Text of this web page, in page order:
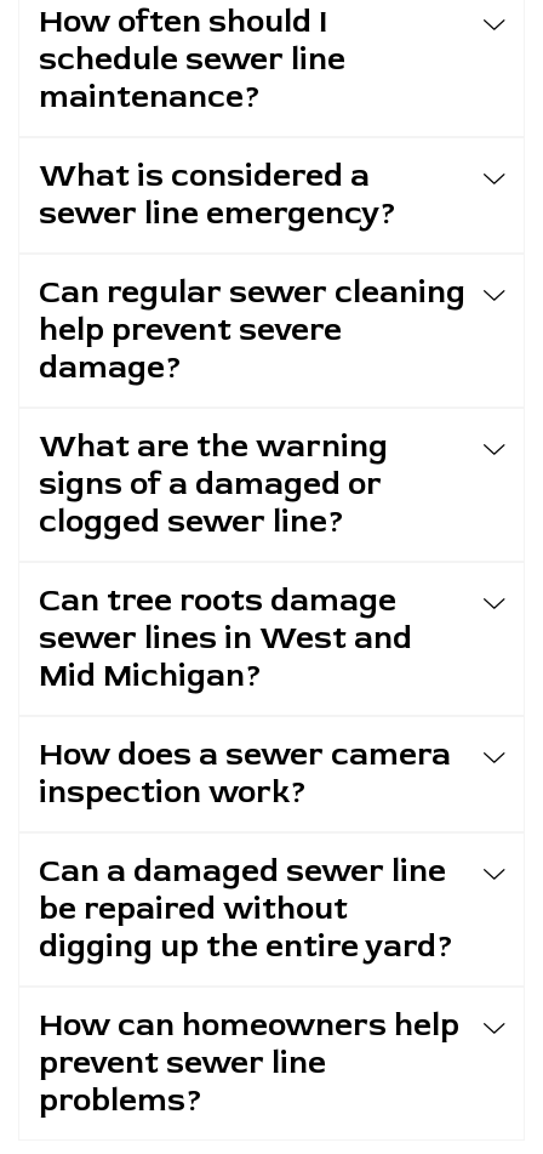
How often should I
schedule sewer line
maintenance?
What is considered a
sewer line emergency?
Can regular sewer cleaning
help prevent severe
damage?
What are the warning
signs of a damaged or
clogged sewer line?
Can tree roots damage
sewer lines in West and
Mid Michigan?
How does a sewer camera
inspection work?
Can a damaged sewer line
be repaired without
digging up the entire yard?
How can homeowners help
prevent sewer line
problems?